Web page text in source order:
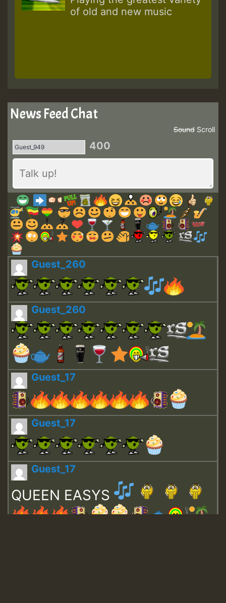
of old and new music
News Feed Chat
Scroll
Sound
400
Guest_260
Guest_260
Guest_17
Guest_17
Guest_17
QUEEN EASYS